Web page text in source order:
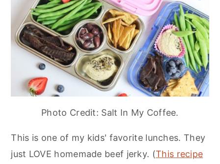
Photo Credit: Salt In My Coffee.
This is one of my kids' favorite lunches. They
just LOVE homemade beef jerky. (This recipe